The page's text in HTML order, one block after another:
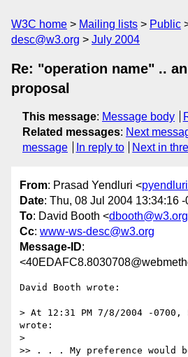
W3C home Mailing lists Public
desc@w3.org
July 2004
Re: "operation name" ..
proposal
This message: Message body
Related messages: Next
message
In reply to Next in
From: Prasad Yendluri <
Date: Thu, 08 Jul 2004 13:34:16
To: David Booth <dbooth@w3.org
Cc: www-ws-desc@w3.org
Message-ID:
David Booth wrote:
> At 12:31 PM 7/8/2004 -0700,
wrote:
>
>> . . . My preference would